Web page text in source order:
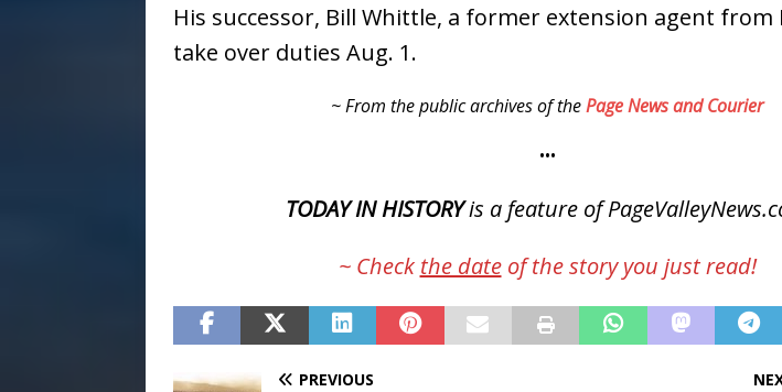
His successor, Bill Whittle, a former extension agent from
take over duties Aug. 1.
~ From the public archives of thePage News and Courier
•••
TODAY IN HISTORYis a feature of
~ Check the dateof the story you just read!
PREVIOUS